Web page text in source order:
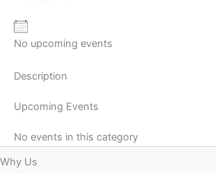
No upcoming events
Description
Upcoming Events
No events in this category
Why Us